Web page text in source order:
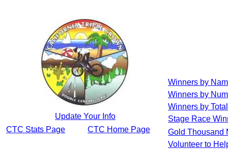
Update Your Info
CTC Stats Page
CTC Home Page
Winners by
Winners by
Winners by
Stage Race
Gold Thousand
Volunteer to